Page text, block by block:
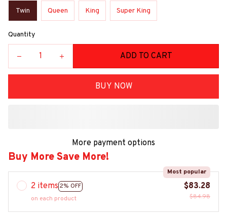
Twin Queen King Super King
Quantity
ADD TO CART
BUY NOW
More payment options
Buy More Save More!
2 items 2% OFF
Most popular
on each product
$83.28
$84.98